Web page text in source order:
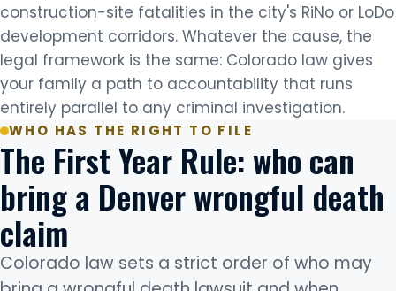
construction-site fatalities in the city's RiNo or LoDo
development corridors. Whatever the cause, the
legal framework is the same: Colorado law gives
your family a path to accountability that runs
entirely parallel to any criminal investigation.
WHO HAS THE RIGHT TO FILE
The First Year Rule: who can
bring a Denver wrongful death
claim
Colorado law sets a strict order of who may